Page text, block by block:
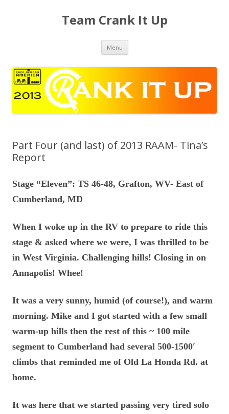
Team Crank It Up
Menu Skip
content
Part Four (and last) of 2013 RAAM- Tina’s
Report
Stage “Eleven”: TS 46-48, Grafton, WV- East of
Cumberland, MD
When I woke up in the RV to prepare to ride this
stage & asked where we were, I was thrilled to be
in West Virginia. Challenging hills! Closing in on
Annapolis! Whee!
It was a very sunny, humid (of course!), and warm
morning. Mike and I got started with a few small
warm-up hills then the rest of this ~ 100 mile
segment to Cumberland had several 500-1500′
climbs that reminded me of Old La Honda Rd. at
home.
It was here that we started passing very tired solo